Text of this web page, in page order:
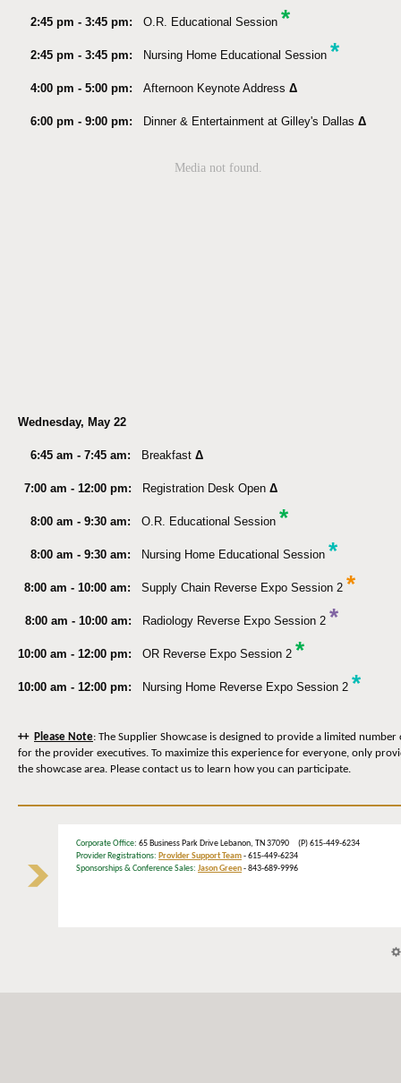
2:45 pm - 3:45 pm: O.R. Educational Session *
2:45 pm - 3:45 pm: Nursing Home Educational Session *
4:00 pm - 5:00 pm: Afternoon Keynote Address Δ
6:00 pm - 9:00 pm: Dinner & Entertainment at Gilley's Dallas Δ
Wednesday, May 22
6:45 am - 7:45 am: Breakfast Δ
7:00 am - 12:00 pm: Registration Desk Open Δ
8:00 am - 9:30 am: O.R. Educational Session *
8:00 am - 9:30 am: Nursing Home Educational Session *
8:00 am - 10:00 am: Supply Chain Reverse Expo Session 2 *
8:00 am - 10:00 am: Radiology Reverse Expo Session 2 *
10:00 am - 12:00 pm: OR Reverse Expo Session 2 *
10:00 am - 12:00 pm: Nursing Home Reverse Expo Session 2 *
++ Please Note: The Supplier Showcase is designed to provide a limited
for the provider executives. To maximize this experience for everyone, only
the showcase area. Please contact us to learn how you can participate.
Corporate Office: 65 Business Park Drive Lebanon, TN 37090 (P) 615-449-6234
Provider Registrations: Provider Support Team- 615-449-6234
Sponsorships & Conference Sales: Jason Green- 843-689-9996